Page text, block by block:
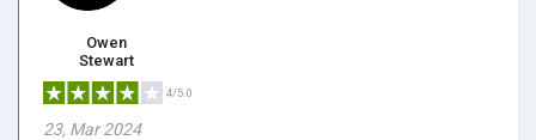
Owen
Stewart
4/5.0
23, Mar 2024